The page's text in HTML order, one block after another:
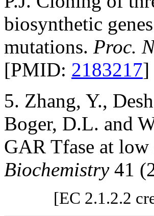
biosynthetic
mutations. Proc.
[PMID: 2183217]
5. Zhang, Y.,
Boger, D.L. and
GAR Tfase at
Biochemistry41
[EC 2.1.2.2